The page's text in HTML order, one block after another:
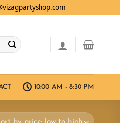
10:00 AM - 8:30 PM